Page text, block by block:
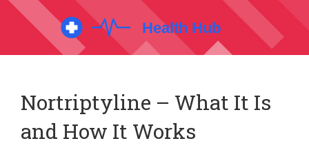
Nortriptyline – What It Is
and How It Works